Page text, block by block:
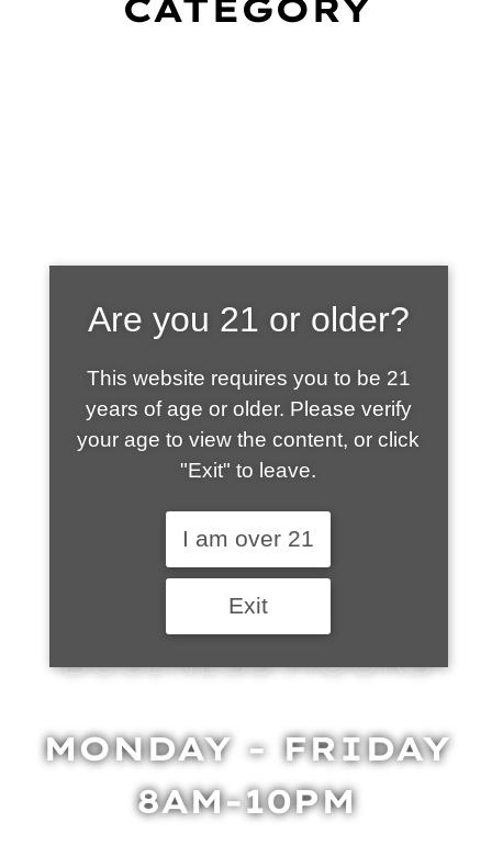
SHOP WHAT'S
HOT
BUSINESS HOURS
MONDAY - FRIDAY
8AM-10PM
Are you 21 or older?
This website requires you to be 21
years of age or older. Please verify
your age to view the content, or click
"Exit" to leave.
I am over 21
Exit